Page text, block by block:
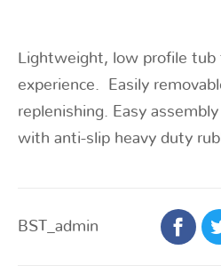
Lightweight, low profile tub
experience. Easily
replenishing. Easy
with anti-slip heavy duty
BST_admin